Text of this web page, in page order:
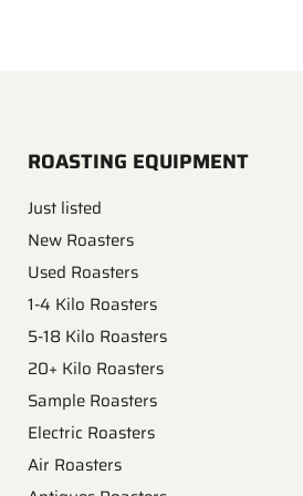
ROASTING EQUIPMENT
Just listed
New Roasters
Used Roasters
1-4 Kilo Roasters
5-18 Kilo Roasters
20+ Kilo Roasters
Sample Roasters
Electric Roasters
Air Roasters